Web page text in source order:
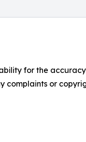
for the
complaints or